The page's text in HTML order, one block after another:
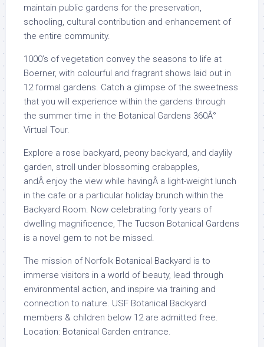
maintain public gardens for the preservation,
schooling, cultural contribution and enhancement of
the entire community.
1000’s of vegetation convey the seasons to life at
Boerner, with colourful and fragrant shows laid out in
12 formal gardens. Catch a glimpse of the sweetness
that you will experience within the gardens through
the summer time in the Botanical Gardens 360Â°
Virtual Tour.
Explore a rose backyard, peony backyard, and daylily
garden, stroll under blossoming crabapples,
andÂ enjoy the view while havingÂ a light-weight lunch
in the cafe or a particular holiday brunch within the
Backyard Room. Now celebrating forty years of
dwelling magnificence, The Tucson Botanical Gardens
is a novel gem to not be missed.
The mission of Norfolk Botanical Backyard is to
immerse visitors in a world of beauty, lead through
environmental action, and inspire via training and
connection to nature. USF Botanical Backyard
members & children below 12 are admitted free.
Location: Botanical Garden entrance.